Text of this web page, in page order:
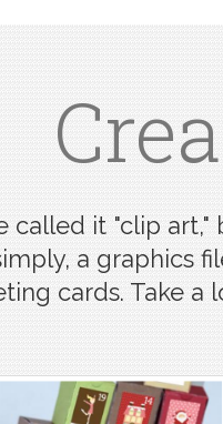
called it "clip
a graphics
cards. Take